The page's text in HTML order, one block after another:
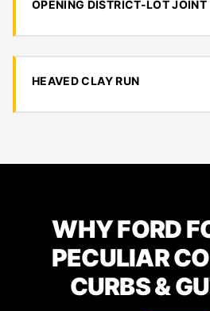
OPENING DISTRICT-LOT JOINT
HEAVED CLAY RUN
WHY FORD
PECULIAR
CURBS &